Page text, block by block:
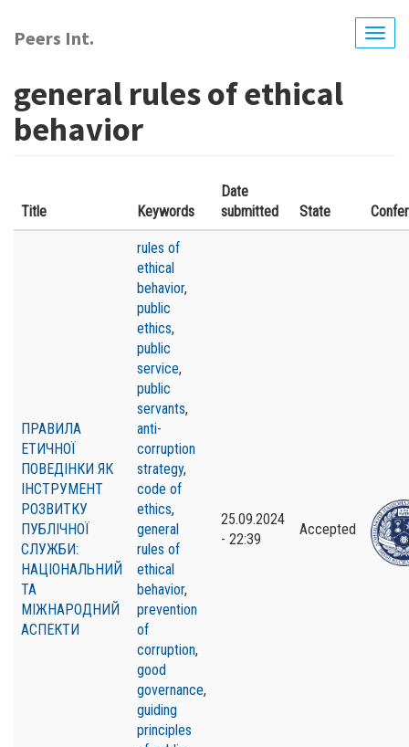
main
Peers Int.
general rules of ethical
behavior
Title Keywords
Date
submitted
State
ПРАВИЛА
ЕТИЧНОЇ
ПОВЕДІНКИ ЯК
ІНСТРУМЕНТ
РОЗВИТКУ
ПУБЛІЧНОЇ
СЛУЖБИ:
НАЦІОНАЛЬНИЙ
ТА
МІЖНАРОДНИЙ
АСПЕКТИ
rules of
ethical
behavior,
public
ethics,
public
service,
public
servants,
anti-
corruption
strategy,
code of
ethics,
general
rules of
ethical
behavior,
prevention
of
corruption,
good
governance,
guiding
principles
25.09.2024
- 22:39
Accepted